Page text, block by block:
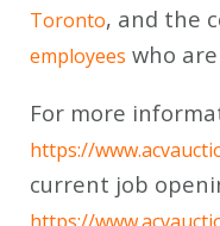
Toronto, and the
employees who
For more
https://
current job